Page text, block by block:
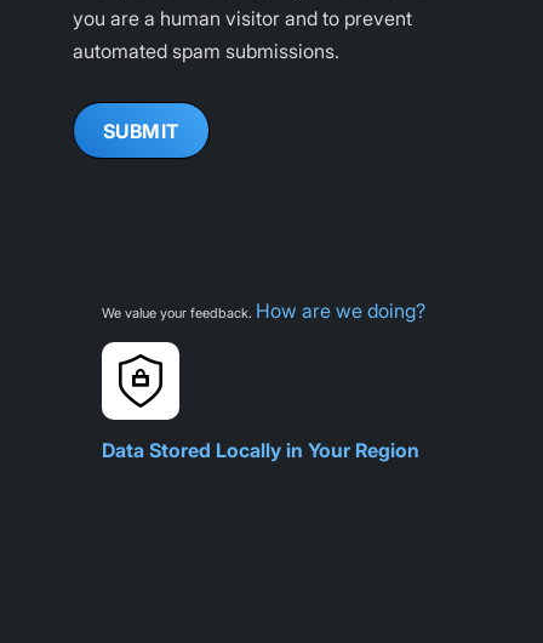
you are a human visitor and to prevent
automated spam submissions.
We value your feedback. How are we doing?
Data Stored Locally in Your Region